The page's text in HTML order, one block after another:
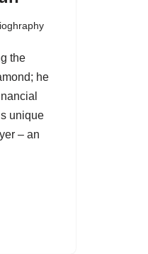
the
he
unique
– an